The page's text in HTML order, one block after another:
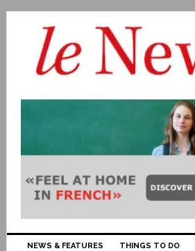
NEWS & FEATURES THINGS TO DO